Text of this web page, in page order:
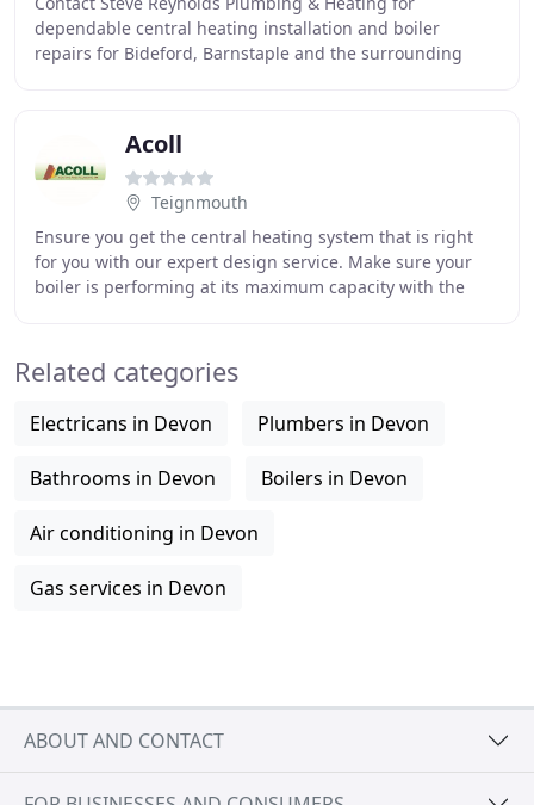
dependable central heating installation and boiler
repairs for Bideford, Barnstaple and the surrounding
Acoll
Teignmouth
Ensure you get the central heating system that is right
for you with our expert design service. Make sure your
boiler is performing at its maximum capacity with the
Related categories
Electricans in Devon Plumbers in Devon
Bathrooms in Devon Boilers in Devon
Air conditioning in Devon
Gas services in Devon
ABOUT AND CONTACT